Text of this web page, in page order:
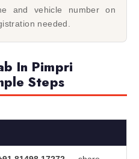
and vehicle number on
needed.
In Pimpri
Steps